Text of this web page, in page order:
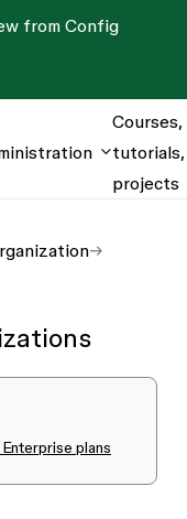
from Config
Courses,
tutorials,
projects
plans